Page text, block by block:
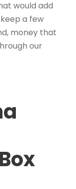
would add
a few
money that
our